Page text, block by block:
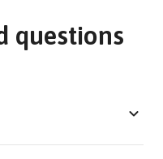
questions